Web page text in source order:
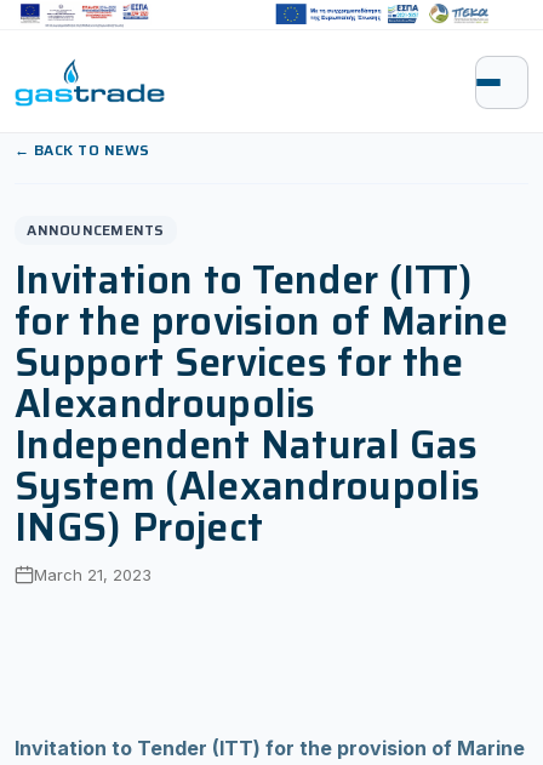
Skip to content
← BACK TO NEWS
ANNOUNCEMENTS
Invitation to Tender (ITT)
for the provision of Marine
Support Services for the
Alexandroupolis
Independent Natural Gas
System (Alexandroupolis
INGS) Project
March 21, 2023
Invitation to Tender (ITT) for the provision of Marine